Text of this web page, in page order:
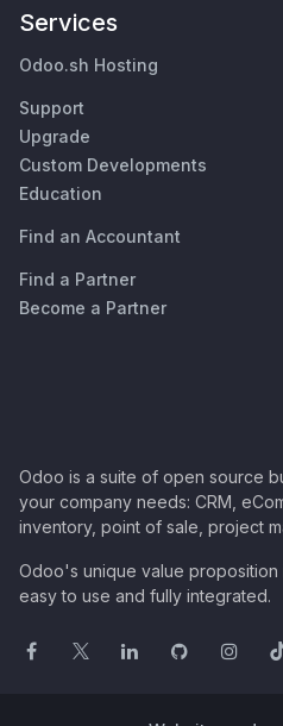
Services
Odoo.sh Hosting
Support
Upgrade
Custom Developments
Education
Find an Accountant
Find a Partner
Become a Partner
Odoo is a suite of open source
your company needs: CRM,
inventory, point of sale, project
Odoo's unique value
easy to use and fully integrated.